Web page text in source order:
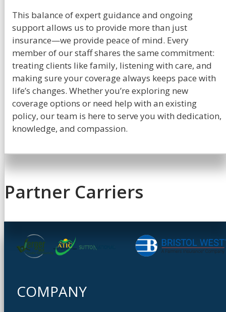
This balance of expert guidance and ongoing
support allows us to provide more than just
insurance—we provide peace of mind. Every
member of our staff shares the same commitment:
treating clients like family, listening with care, and
making sure your coverage always keeps pace with
life’s changes. Whether you’re exploring new
coverage options or need help with an existing
policy, our team is here to serve you with dedication,
knowledge, and compassion.
Partner Carriers
COMPANY